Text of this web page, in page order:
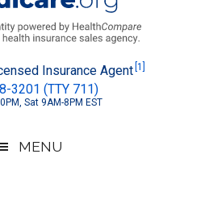
Insurance Agent [1]
3201 (TTY 711)
Sat 9AM-8PM EST
MENU